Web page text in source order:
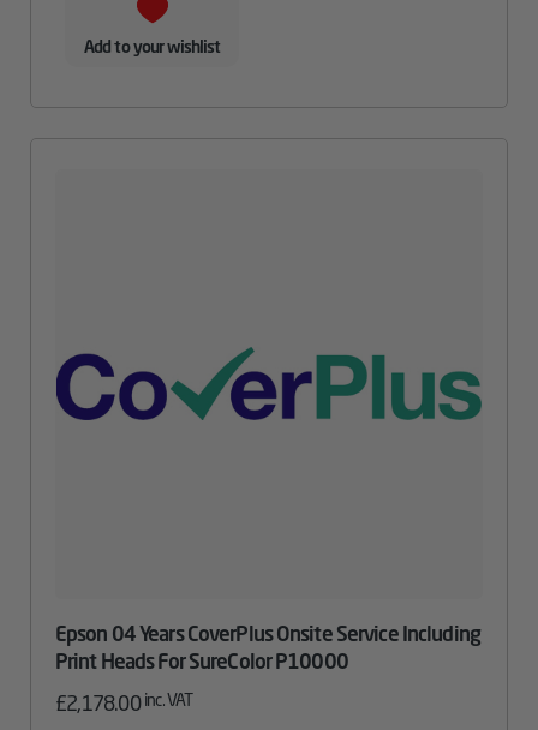
Add to your wishlist
Epson 04 Years CoverPlus Onsite Service Including
Print Heads For SureColor P10000
£2,178.00 inc. VAT